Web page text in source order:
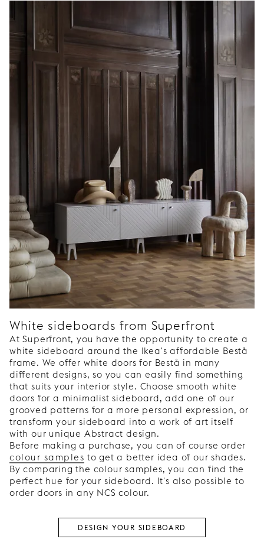
White sideboards from Superfront
At Superfront, you have the opportunity to create a
white sideboard around the Ikea's affordable Bestå
frame. We offer white doors for Bestå in many
different designs, so you can easily find something
that suits your interior style. Choose smooth white
doors for a minimalist sideboard, add one of our
grooved patterns for a more personal expression, or
transform your sideboard into a work of art itself
with our unique Abstract design.
Before making a purchase, you can of course order
colour samples to get a better idea of our shades.
By comparing the colour samples, you can find the
perfect hue for your sideboard. It's also possible to
order doors in any NCS colour.
DESIGN YOUR SIDEBOARD